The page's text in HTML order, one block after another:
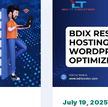
July 19, 2025